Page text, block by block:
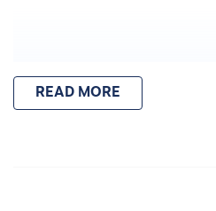
READ MORE